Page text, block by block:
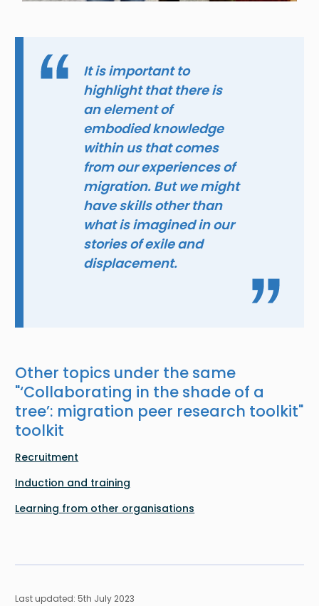
It is important to
highlight that there is
an element of
embodied knowledge
within us that comes
from our experiences of
migration. But we might
have skills other than
what is imagined in our
stories of exile and
displacement.
Other topics under the same
"‘Collaborating in the shade of a
tree’: migration peer research toolkit"
toolkit
Recruitment
Induction and training
Learning from other organisations
Last updated: 5th July 2023